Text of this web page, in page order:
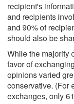
recipient's
and recipients
and 90% of
should also be
While the majority
favor of
opinions varied
conservative. (For
exchanges, only